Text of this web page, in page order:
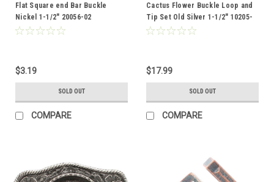
Flat Square end Bar Buckle
Nickel 1-1/2" 20056-02
$3.19
SOLD OUT
COMPARE
Cactus Flower Buckle Loop and
Tip Set Old Silver 1-1/2" 10205-
60
$17.99
SOLD OUT
COMPARE